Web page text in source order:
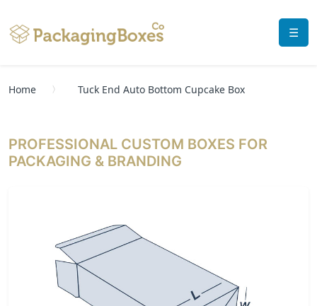
☰
Home Tuck End Auto Bottom Cupcake Box
PROFESSIONAL CUSTOM BOXES FOR
PACKAGING & BRANDING